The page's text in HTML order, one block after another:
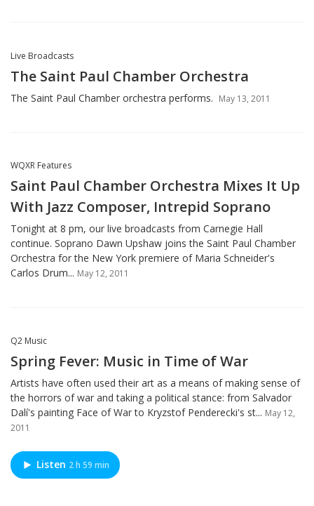
Live Broadcasts
The Saint Paul Chamber Orchestra
The Saint Paul Chamber orchestra performs. May 13, 2011
WQXR Features
Saint Paul Chamber Orchestra Mixes It Up
With Jazz Composer, Intrepid Soprano
Tonight at 8 pm, our live broadcasts from Carnegie Hall
continue. Soprano Dawn Upshaw joins the Saint Paul Chamber
Orchestra for the New York premiere of Maria Schneider's
Carlos Drum... May 12, 2011
Q2 Music
Spring Fever: Music in Time of War
Artists have often used their art as a means of making sense of
the horrors of war and taking a political stance: from Salvador
Dalí's painting Face of War to Kryzstof Penderecki's st... May 12,
2011
Listen 2 h 59 min